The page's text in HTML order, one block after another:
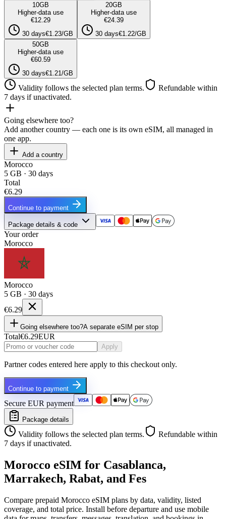
10GB
Higher-data use
€12.29
30 days€1.23/GB
20GB
Higher-data use
€24.39
30 days€1.22/GB
50GB
Higher-data use
€60.59
30 days€1.21/GB
Validity follows the selected plan terms.
Refundable within
7 days if unactivated.
Going elsewhere too?
Add another country — each one is its own eSIM, all managed in
one app.
Add a country
Morocco
5 GB · 30 days
Total
€6.29
Continue to payment
Package details & code
Your order
Morocco
Morocco
5 GB · 30 days
€6.29
Going elsewhere too?A separate eSIM per stop
Total€6.29EUR
Apply
Partner codes entered here apply to this checkout only.
Continue to payment
Secure EUR payment
Package details
Validity follows the selected plan terms.
Refundable within
7 days if unactivated.
Morocco eSIM for Casablanca,
Marrakech, Rabat, and Fes
Compare prepaid Morocco eSIM plans by data, validity, listed
coverage, and total price. Install before departure and use mobile